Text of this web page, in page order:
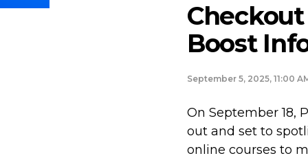
Boost
September 5, 2025, 11:00
On September 18,
out and set to
online courses to